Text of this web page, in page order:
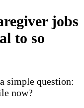
jobs
to so
simple question:
now?